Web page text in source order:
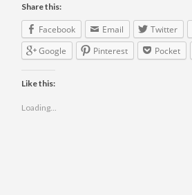
Share this:
Facebook Email Twitter
Google
Pinterest Pocket
Like this:
Loading...